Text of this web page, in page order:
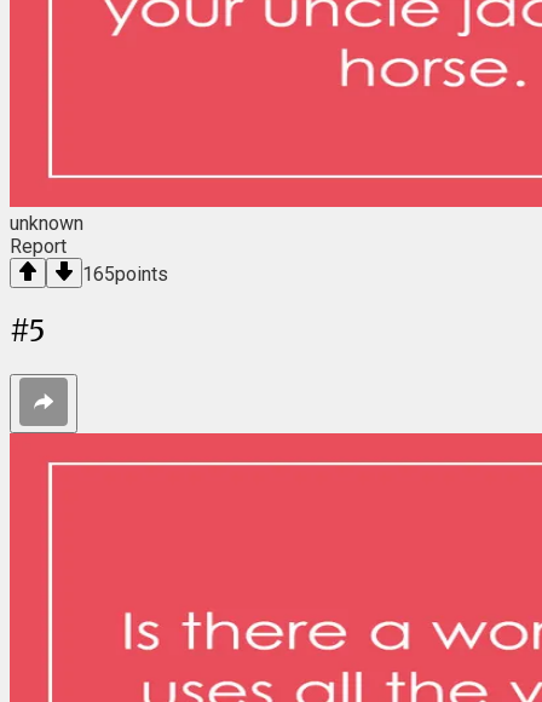
unknown
Report
165points
#5